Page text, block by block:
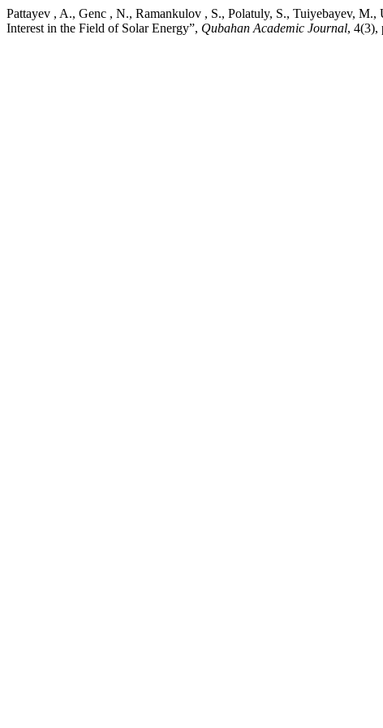
Pattayev , A., Genc , N., Ramankulov , S., Polatuly, S., Tuiyebayev,
Interest in the Field of Solar Energy”, Qubahan Academic Journal, 4(3),